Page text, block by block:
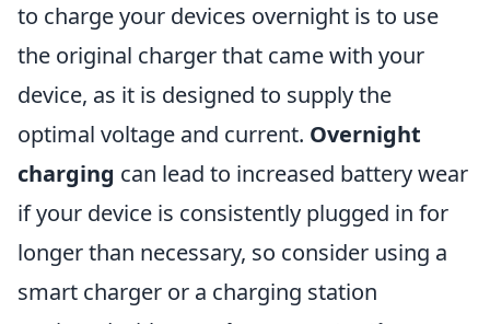
to charge your devices overnight is to use
the original charger that came with your
device, as it is designed to supply the
optimal voltage and current. Overnight
charging can lead to increased battery wear
if your device is consistently plugged in for
longer than necessary, so consider using a
smart charger or a charging station